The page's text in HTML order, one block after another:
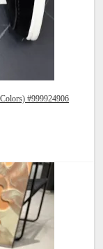
#999924906